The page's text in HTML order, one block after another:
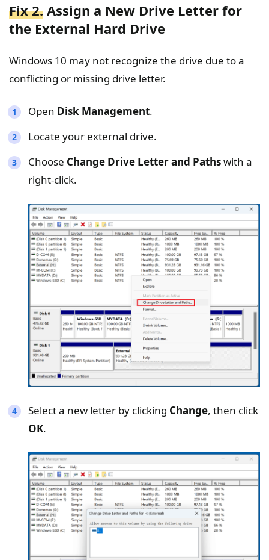
Fix 2. Assign a New Drive Letter for
the External Hard Drive
Windows 10 may not recognize the drive due to a
conflicting or missing drive letter.
Open Disk Management.
Locate your external drive.
Choose Change Drive Letter and Pathswith a
right-click.
Select a new letter by clicking Change, then click
OK.